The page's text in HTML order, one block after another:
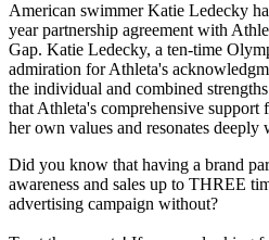
American swimmer Katie Ledecky
year partnership agreement with
Gap. Katie Ledecky, a ten-time
admiration for Athleta's
the individual and combined
that Athleta's comprehensive support
her own values and resonates deeply
Did you know that having a brand
awareness and sales up to THREE
advertising campaign without?